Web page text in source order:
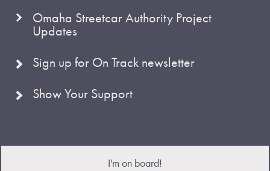
Omaha Streetcar Authority Project
Updates
Sign up for On Track newsletter
Show Your Support
I'm on board!